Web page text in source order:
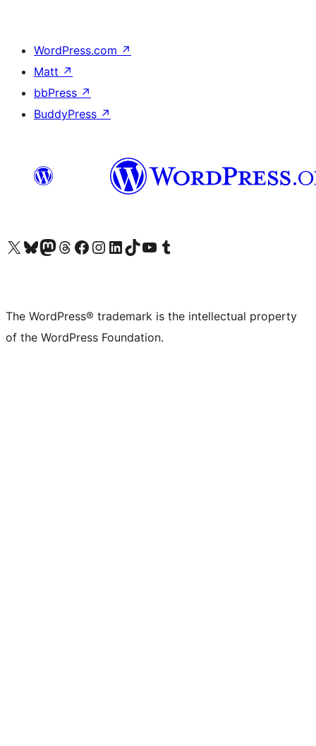
WordPress.com ↗
Matt ↗
bbPress ↗
BuddyPress ↗
Visit our X (formerly Twitter) account
Visit our Bluesky account
Visit our Mastodon account
Visit our Threads account
Visit our Facebook page
Visit our Instagram account
Visit our LinkedIn account
Visit our TikTok account
Visit our YouTube channel
Visit our Tumblr account
The WordPress® trademark is the intellectual property
of the WordPress Foundation.